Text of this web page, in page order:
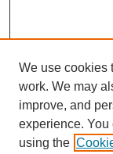
We use cookies
work. We may
improve, and
experience.
using the